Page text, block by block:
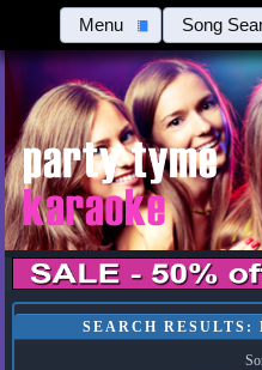
Menu Song
SEARCH RESULTS: